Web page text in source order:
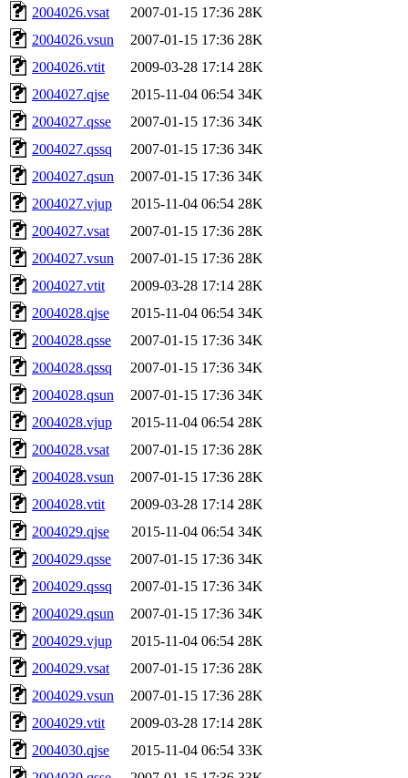
2004026.vsat
2007-01-15 17:36 28K
2004026.vsun
2007-01-15 17:36 28K
2004026.vtit
2009-03-28 17:14 28K
2004027.qjse
2015-11-04 06:54 34K
2004027.qsse
2007-01-15 17:36 34K
2004027.qssq
2007-01-15 17:36 34K
2004027.qsun
2007-01-15 17:36 34K
2004027.vjup
2015-11-04 06:54 28K
2004027.vsat
2007-01-15 17:36 28K
2004027.vsun
2007-01-15 17:36 28K
2004027.vtit
2009-03-28 17:14 28K
2004028.qjse
2015-11-04 06:54 34K
2004028.qsse
2007-01-15 17:36 34K
2004028.qssq
2007-01-15 17:36 34K
2004028.qsun
2007-01-15 17:36 34K
2004028.vjup
2015-11-04 06:54 28K
2004028.vsat
2007-01-15 17:36 28K
2004028.vsun
2007-01-15 17:36 28K
2004028.vtit
2009-03-28 17:14 28K
2004029.qjse
2015-11-04 06:54 34K
2004029.qsse
2007-01-15 17:36 34K
2004029.qssq
2007-01-15 17:36 34K
2004029.qsun
2007-01-15 17:36 34K
2004029.vjup
2015-11-04 06:54 28K
2004029.vsat
2007-01-15 17:36 28K
2004029.vsun
2007-01-15 17:36 28K
2004029.vtit
2009-03-28 17:14 28K
2004030.qjse
2015-11-04 06:54 33K